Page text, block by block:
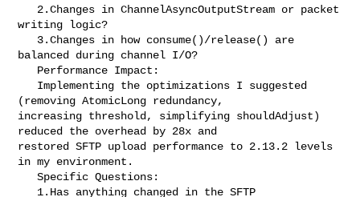
writing logic?
balanced during channel I/O?
(removing AtomicLong redundancy,
increasing threshold, simplifying shouldAdjust)
reduced the overhead by 28x and
restored SFTP upload performance to 2.13.2 levels
in my environment.
   Specific Questions: